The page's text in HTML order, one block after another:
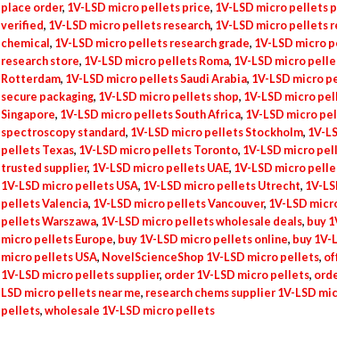
place order, 1V-LSD micro pellets price, 1V-LSD micro pellets
verified, 1V-LSD micro pellets research, 1V-LSD micro pellets
chemical , 1V-LSD micro pellets research grade, 1V-LSD micro
research store, 1V-LSD micro pellets Roma, 1V-LSD micro
Rotterdam, 1V-LSD micro pellets Saudi Arabia, 1V-LSD micro
secure packaging, 1V-LSD micro pellets shop, 1V-LSD micro
Singapore, 1V-LSD micro pellets South Africa, 1V-LSD micro
spectroscopy standard, 1V-LSD micro pellets Stockholm, 1V-
pellets Texas, 1V-LSD micro pellets Toronto, 1V-LSD micro
trusted supplier, 1V-LSD micro pellets UAE, 1V-LSD micro
1V-LSD micro pellets USA, 1V-LSD micro pellets Utrecht, 1V-
pellets Valencia, 1V-LSD micro pellets Vancouver, 1V-LSD
pellets Warszawa, 1V-LSD micro pellets wholesale deals, buy
micro pellets Europe, buy 1V-LSD micro pellets online, buy 1V-
micro pellets USA, NovelScienceShop 1V-LSD micro pellets,
1V-LSD micro pellets supplier, order 1V-LSD micro pellets,
LSD micro pellets near me, research chems supplier 1V-LSD
pellets, wholesale 1V-LSD micro pellets